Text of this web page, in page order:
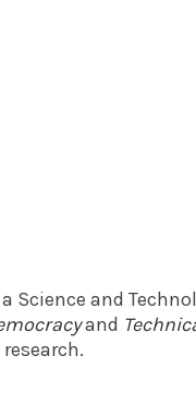
Science and
and